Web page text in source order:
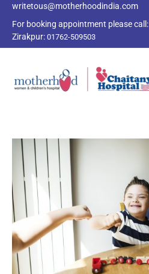
writetous@motherhoodindia.com
For booking appointment please call:
Zirakpur: 01762-509503